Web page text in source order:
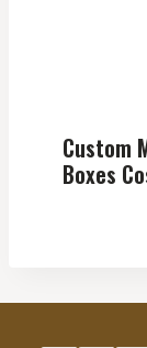
Custom
Boxes